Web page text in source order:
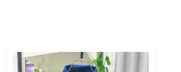
Detail category